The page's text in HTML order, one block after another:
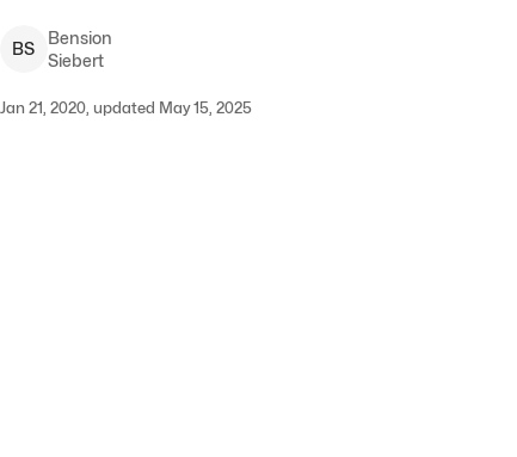
BS
Bension
Siebert
Jan 21, 2020, updated May 15, 2025